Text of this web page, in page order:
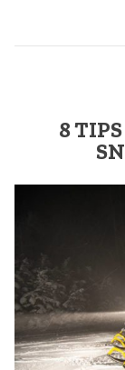
8